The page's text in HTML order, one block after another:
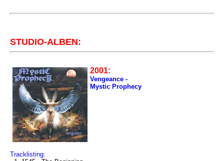
STUDIO-ALBEN:
2001:
Vengeance -
Mystic Prophecy
Tracklisting: